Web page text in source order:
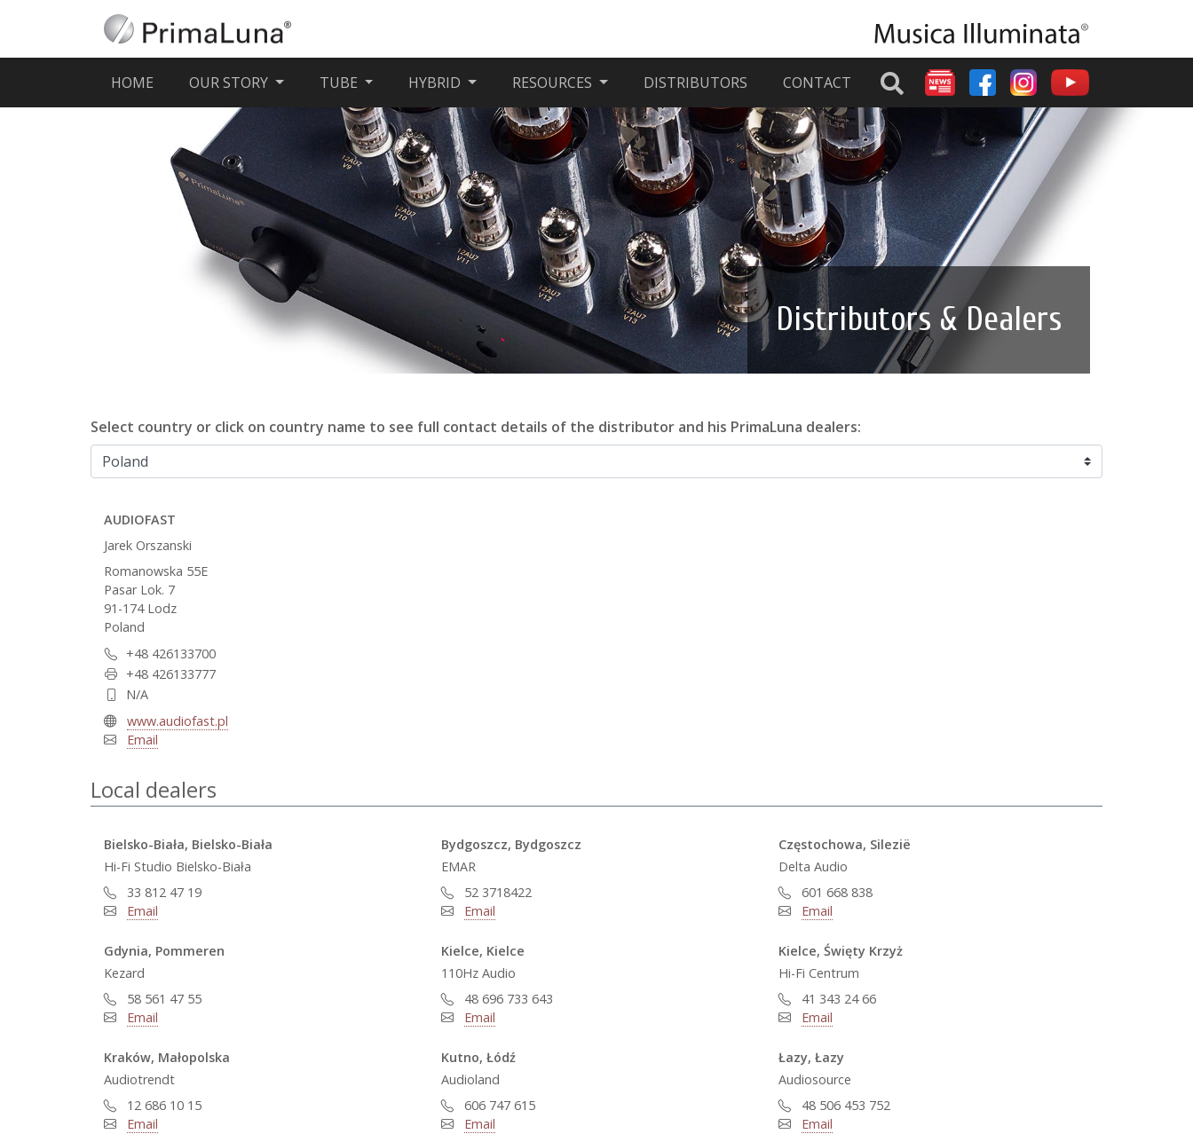
HOME (CURRENT)
OUR STORY TUBE HYBRID RESOURCES DISTRIBUTORS CONTACT
Distributors & Dealers
Select country or click on country name to see full contact details of the distributor and his PrimaLuna dealers:
AUDIOFAST
Jarek Orszanski
Romanowska 55E
Pasar Lok. 7
91-174 Lodz
Poland
+48 426133700
+48 426133777
N/A
www.audiofast.pl
Email
Local dealers
Bielsko-Biała, Bielsko-Biała
Hi-Fi Studio Bielsko-Biała
33 812 47 19
Email
Bydgoszcz, Bydgoszcz
EMAR
52 3718422
Email
Częstochowa, Silezië
Delta Audio
601 668 838
Email
Gdynia, Pommeren
Kezard
58 561 47 55
Email
Kielce, Kielce
110Hz Audio
48 696 733 643
Email
Kielce, Święty Krzyż
Hi-Fi Centrum
41 343 24 66
Email
Kraków, Małopolska
Audiotrendt
12 686 10 15
Email
Kutno, Łódź
Audioland
606 747 615
Email
Łazy, Łazy
Audiosource
48 506 453 752
Email